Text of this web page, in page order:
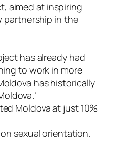
, aimed at inspiring
partnership in the
has already had
to work in more
has historically
Moldova at just 10%
sexual orientation.